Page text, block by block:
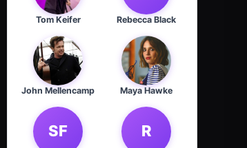
Tom Keifer Rebecca Black
John Mellencamp Maya Hawke
SF R